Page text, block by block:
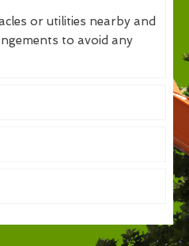
or utilities nearby and
to avoid any